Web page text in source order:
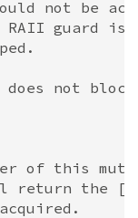
not be
guard is
not
of this
the